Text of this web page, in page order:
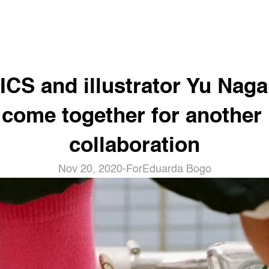
and illustrator Yu
come together for another
collaboration
Nov 20, 2020- ForEduarda Bogo